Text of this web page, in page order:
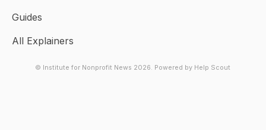
Guides
All Explainers
© Institute for Nonprofit News 2026. Powered by Help Scout